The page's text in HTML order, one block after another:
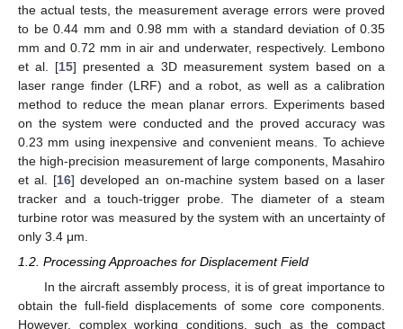
the actual tests, the measurement average errors were proved
to be 0.44 mm and 0.98 mm with a standard deviation of 0.35
mm and 0.72 mm in air and underwater, respectively. Lembono
et al. [15] presented a 3D measurement system based on a
laser range finder (LRF) and a robot, as well as a calibration
method to reduce the mean planar errors. Experiments based
on the system were conducted and the proved accuracy was
0.23 mm using inexpensive and convenient means. To achieve
the high-precision measurement of large components, Masahiro
et al. [16] developed an on-machine system based on a laser
tracker and a touch-trigger probe. The diameter of a steam
turbine rotor was measured by the system with an uncertainty of
only 3.4 μm.
1.2. Processing Approaches for Displacement Field
In the aircraft assembly process, it is of great importance to
obtain the full-field displacements of some core components.
However, complex working conditions, such as the compact